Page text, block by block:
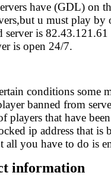
have (GDL) on
u must play by
server is 82.43.121.61
is open 24/7.
conditions some
banned from
players that have
ip address that is
all you have to do is
information